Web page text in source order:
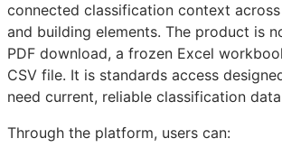
connected classification context
and building elements. The product is
PDF download, a frozen Excel
CSV file. It is standards access
need current, reliable classification
Through the platform, users can: